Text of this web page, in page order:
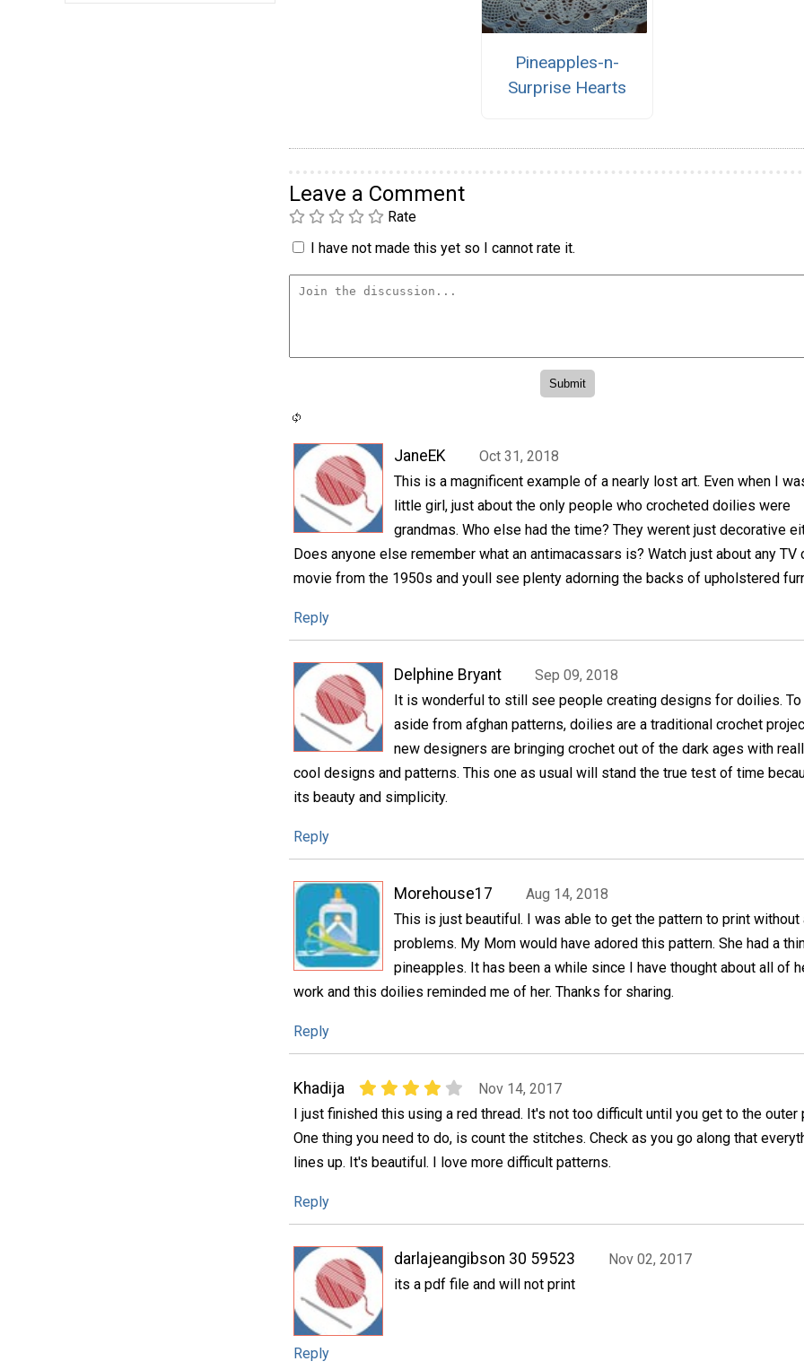
Pineapples-n-
Surprise Hearts
Leave a Comment
Rate
I have not made this yet so I cannot rate it.
JaneEK
Oct 31, 2018
This is a magnificent example of a nearly lost art. Even when I
little girl, just about the only people who crocheted doilies were
grandmas. Who else had the time? They werent just decorative
Does anyone else remember what an antimacassars is? Watch just about any TV
movie from the 1950s and youll see plenty adorning the backs of upholstered
Reply
Delphine Bryant
Sep 09, 2018
It is wonderful to still see people creating designs for doilies. To
aside from afghan patterns, doilies are a traditional crochet
new designers are bringing crochet out of the dark ages with
cool designs and patterns. This one as usual will stand the true test of time
its beauty and simplicity.
Reply
Morehouse17
Aug 14, 2018
This is just beautiful. I was able to get the pattern to print without
problems. My Mom would have adored this pattern. She had a
pineapples. It has been a while since I have thought about all of
work and this doilies reminded me of her. Thanks for sharing.
Reply
Khadija
Nov 14, 2017
I just finished this using a red thread. It's not too difficult until you get to the outer
One thing you need to do, is count the stitches. Check as you go along that
lines up. It's beautiful. I love more difficult patterns.
Reply
darlajeangibson 30 59523
Nov 02, 2017
its a pdf file and will not print
Reply